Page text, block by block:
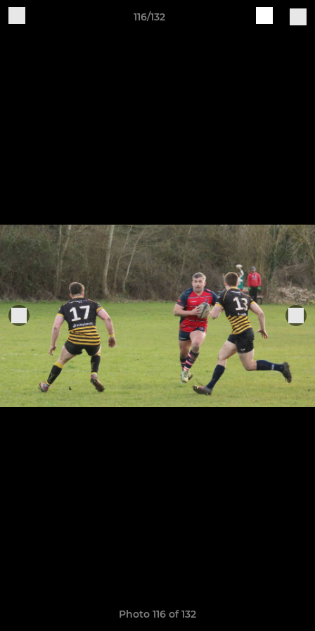
116/132
Photo 116 of 132